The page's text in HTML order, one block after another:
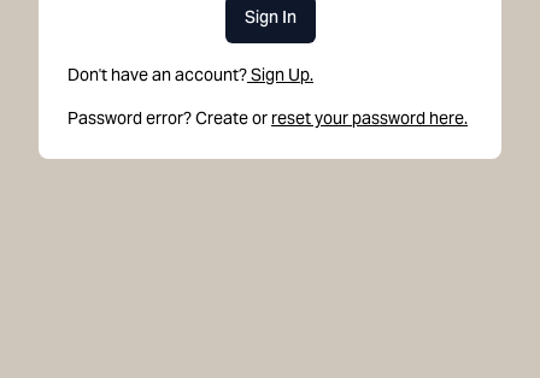
Sign In
Don't have an account?Sign Up.
Password error? Create or reset your password here.